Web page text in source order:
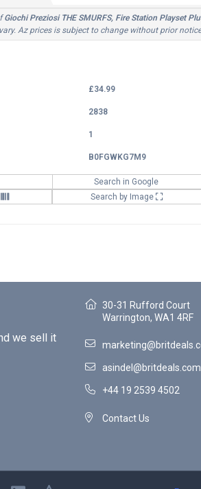
Giochi Preziosi THE SMURFS, Fire Station Playset
Az prices is subject to change without prior
£34.99
2838
1
B0FGWKG7M9
Search in Google
Search by Image
we sell it
30-31 Rufford Court
Warrington, WA1 4RF
asindel@britdeals.com
+44 19 2539 4502
Contact Us